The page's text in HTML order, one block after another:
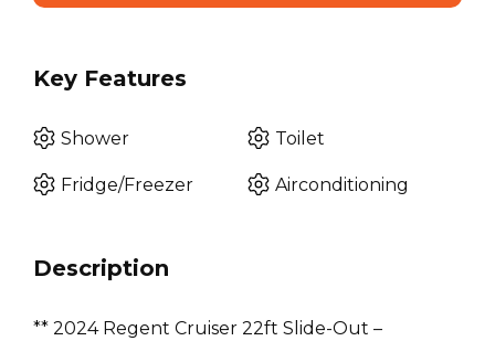
Key Features
Shower Toilet
Fridge/Freezer Airconditioning
Description
** 2024 Regent Cruiser 22ft Slide-Out –